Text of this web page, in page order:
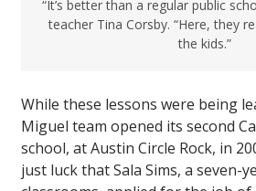
“It’s better than a regular public
teacher Tina Corsby. “Here, they
the kids.”
While these lessons were being
Miguel team opened its second
school, at Austin Circle Rock, in
just luck that Sala Sims, a seven-